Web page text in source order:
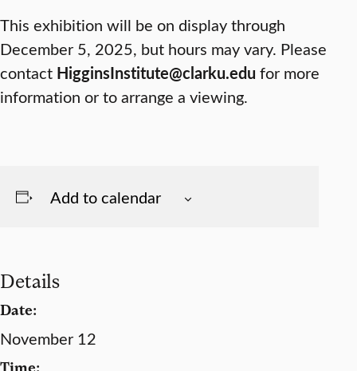
This exhibition will be on display through
December 5, 2025, but hours may vary. Please
contact HigginsInstitute@clarku.edu for more
information or to arrange a viewing.
Add to calendar
Details
Date:
November 12
Time: